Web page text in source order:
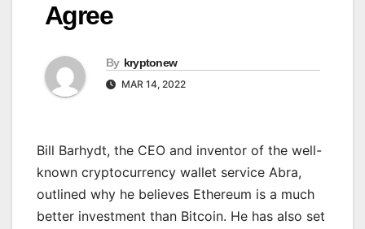
Agree
By kryptonew
MAR 14, 2022
Bill Barhydt, the CEO and inventor of the well-
known cryptocurrency wallet service Abra,
outlined why he believes Ethereum is a much
better investment than Bitcoin. He has also set